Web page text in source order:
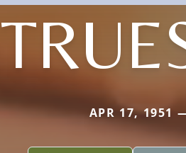
APR 17, 1951